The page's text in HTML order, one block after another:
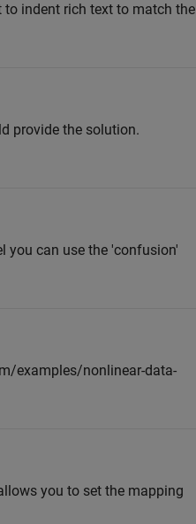
to indent rich text to match the
provide the solution.
you can use the 'confusion'
examples/nonlinear-data-
you to set the mapping